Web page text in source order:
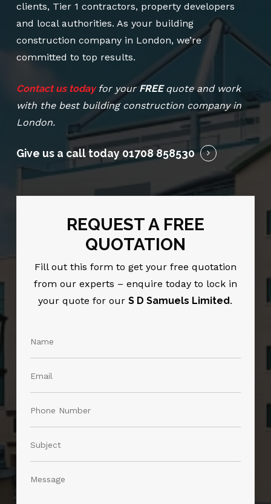
clients, Tier 1 contractors, property developers
and local authorities. As your building
construction company in London, we’re
committed to top results.
Contact us today for your FREEquote and work
with the best building construction company in
London.
Give us a call today 01708 858530
REQUEST A FREE
QUOTATION
Fill out this form to get your free quotation
from our experts – enquire today to lock in
your quote for ourS D Samuels Limited.